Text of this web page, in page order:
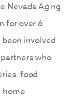
Nevada Aging
for over 6
involved
who
food
home